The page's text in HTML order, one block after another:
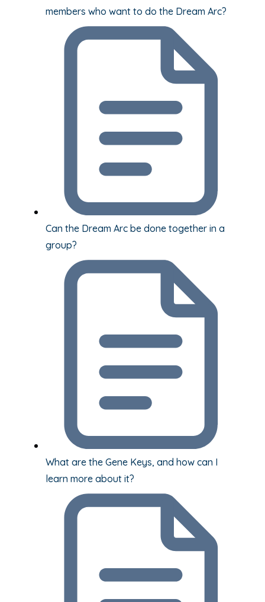
members who want to do the Dream Arc?
Can the Dream Arc be done together in a
group?
What are the Gene Keys, and how can I
learn more about it?